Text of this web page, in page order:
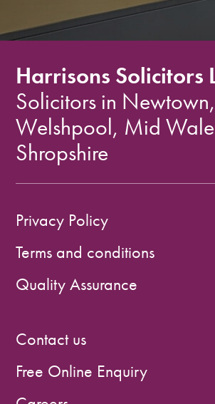
Harrisons Solicitors
Solicitors in Newtown,
Welshpool, Mid
Shropshire
Privacy Policy
Terms and conditions
Quality Assurance
Contact us
Free Online Enquiry